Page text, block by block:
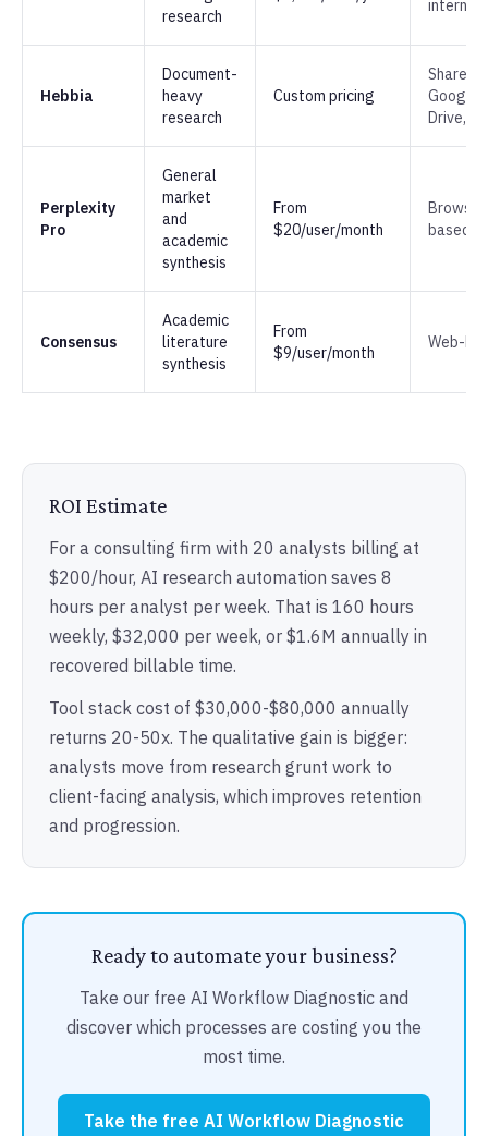
research
internal
Hebbia
Document-
heavy
research
Custom pricing
Google
Drive, S3
Perplexity
Pro
General
market
and
academic
synthesis
From
$20/user/month
based
Consensus
Academic
literature
synthesis
From
$9/user/month
Web-
ROI Estimate
For a consulting firm with 20 analysts billing at
$200/hour, AI research automation saves 8
hours per analyst per week. That is 160 hours
weekly, $32,000 per week, or $1.6M annually in
recovered billable time.
Tool stack cost of $30,000-$80,000 annually
returns 20-50x. The qualitative gain is bigger:
analysts move from research grunt work to
client-facing analysis, which improves retention
and progression.
Ready to automate your business?
Take our free AI Workflow Diagnostic and
discover which processes are costing you the
most time.
Take the free AI Workflow Diagnostic